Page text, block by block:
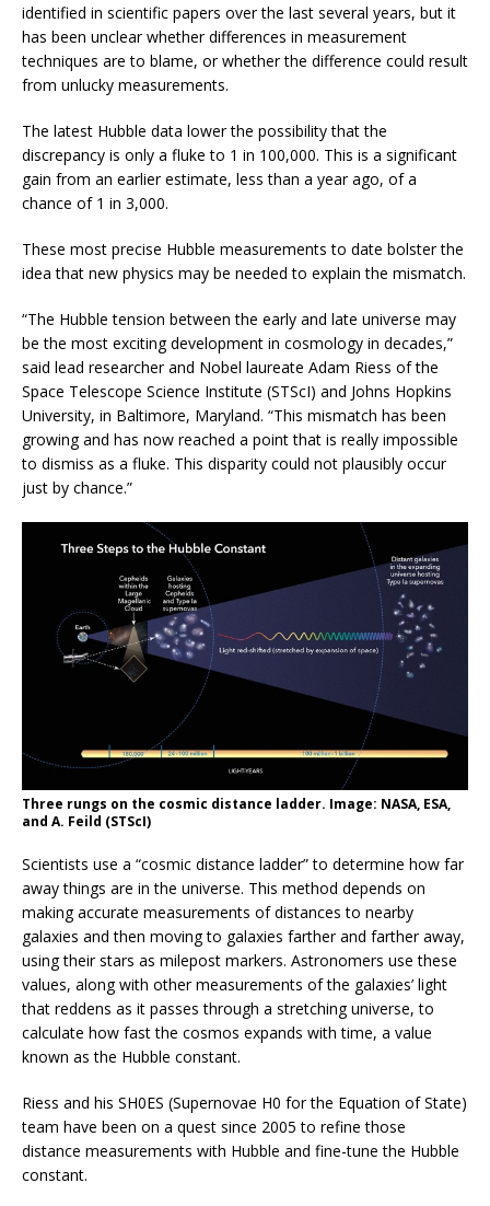
identified in scientific papers over the last several years, but it
has been unclear whether differences in measurement
techniques are to blame, or whether the difference could result
from unlucky measurements.
The latest Hubble data lower the possibility that the
discrepancy is only a fluke to 1 in 100,000. This is a significant
gain from an earlier estimate, less than a year ago, of a
chance of 1 in 3,000.
These most precise Hubble measurements to date bolster the
idea that new physics may be needed to explain the mismatch.
“The Hubble tension between the early and late universe may
be the most exciting development in cosmology in decades,”
said lead researcher and Nobel laureate Adam Riess of the
Space Telescope Science Institute (STScI) and Johns Hopkins
University, in Baltimore, Maryland. “This mismatch has been
growing and has now reached a point that is really impossible
to dismiss as a fluke. This disparity could not plausibly occur
just by chance.”
Three rungs on the cosmic distance ladder. Image: NASA, ESA,
and A. Feild (STScI)
Scientists use a “cosmic distance ladder” to determine how far
away things are in the universe. This method depends on
making accurate measurements of distances to nearby
galaxies and then moving to galaxies farther and farther away,
using their stars as milepost markers. Astronomers use these
values, along with other measurements of the galaxies’ light
that reddens as it passes through a stretching universe, to
calculate how fast the cosmos expands with time, a value
known as the Hubble constant.
Riess and his SH0ES (Supernovae H0 for the Equation of State)
team have been on a quest since 2005 to refine those
distance measurements with Hubble and fine-tune the Hubble
constant.